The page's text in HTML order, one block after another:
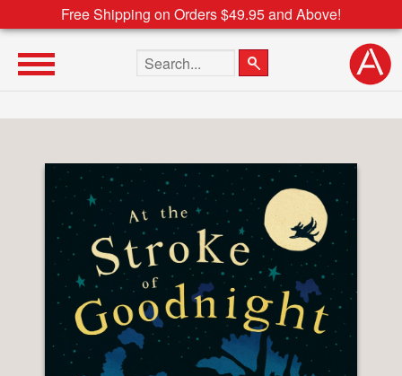
Free Shipping on Orders $49.95 and Above!
Search the site